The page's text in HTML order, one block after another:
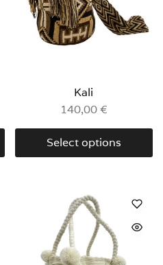
Kali
140,00€
Select options